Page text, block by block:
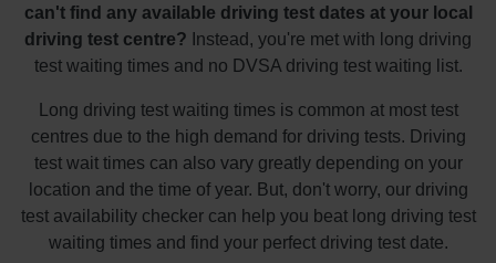
can't find any available driving test dates at your local
driving test centre? Instead, you're met with long driving
test waiting times and no DVSA driving test waiting list.
Long driving test waiting times is common at most test
centres due to the high demand for driving tests. Driving
test wait times can also vary greatly depending on your
location and the time of year. But, don't worry, our driving
test availability checker can help you beat long driving test
waiting times and find your perfect driving test date.